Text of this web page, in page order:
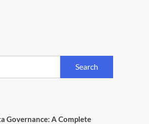
Search
Governance: A Complete